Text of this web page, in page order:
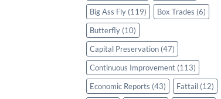
Big Ass Fly (119) Box Trades (6)
Butterfly (10)
Capital Preservation (47)
Continuous Improvement (113)
Economic Reports (43) Fattail (12)